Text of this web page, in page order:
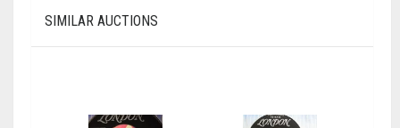
SIMILAR AUCTIONS